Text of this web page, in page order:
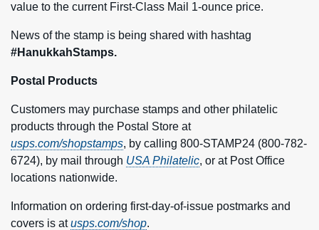
value to the current First-Class Mail 1-ounce price.
News of the stamp is being shared with hashtag
#HanukkahStamps.
Postal Products
Customers may purchase stamps and other philatelic
products through the Postal Store at
usps.com/shopstamps, by calling 800-STAMP24 (800-782-
6724), by mail through USA Philatelic, or at Post Office
locations nationwide.
Information on ordering first-day-of-issue postmarks and
covers is atusps.com/shop.